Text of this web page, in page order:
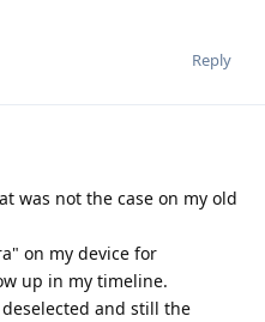
Reply
was not the case on my old
on my device for
up in my timeline.
and still the